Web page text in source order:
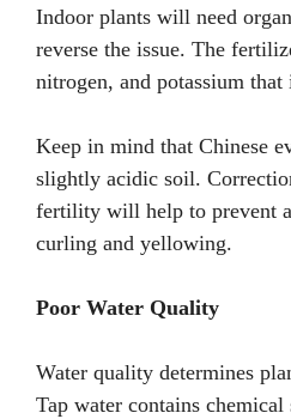
Indoor plants will need
reverse the issue. The
nitrogen, and potassium
Keep in mind that Chinese
slightly acidic soil.
fertility will help to prevent
curling and yellowing.
Poor Water Quality
Water quality determines
Tap water contains chemical